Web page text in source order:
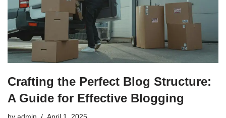
Crafting the Perfect Blog Structure:
A Guide for Effective Blogging